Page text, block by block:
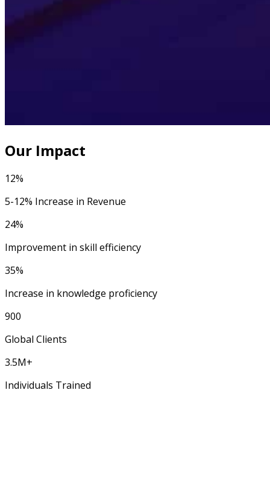
Our Impact
12%
5-12% Increase in Revenue
24%
Improvement in skill efficiency
35%
Increase in knowledge proficiency
900
Global Clients
3.5M+
Individuals Trained